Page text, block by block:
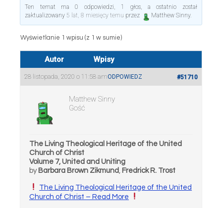
Ten temat ma 0 odpowiedzi, 1 głos, a ostatnio został
zaktualizowany 5 lat, 8 miesięcy temu przez Matthew Sinny.
Wyświetlanie 1 wpisu (z 1 w sumie)
Autor Wpisy
28 listopada, 2020 o 11:58 am #51710
ODPOWIEDZ
Matthew Sinny
Gość
The Living Theological Heritage of the United
Church of Christ
Volume 7, United and Uniting
by Barbara Brown Zikmund , Fredrick R. Trost
The Living Theological Heritage of the United
Church of Christ – Read More